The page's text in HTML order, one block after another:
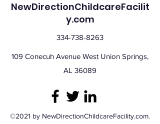
NewDirectionChildcareFacilit
y.com
334-738-8263
109 Conecuh Avenue West Union Springs,
AL 36089
©2021 by NewDirectionChildcareFacility.com.